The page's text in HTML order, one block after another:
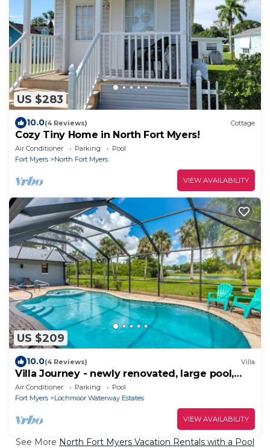
US $283
10.0(4 Reviews) Cottage
Cozy Tiny Home in North Fort Myers!
Air Conditioner Parking
Pool
Fort Myers
North Fort Myers
VIEW AVAILABILITY
US $209
10.0(4 Reviews) Villa
Villa Journey - newly renovated, large pool,
adjoining small park with lake
Air Conditioner Parking
Pool
Fort Myers
Lochmoor Waterway Estates
VIEW AVAILABILITY
See More North Fort Myers Vacation Rentals with a Pool